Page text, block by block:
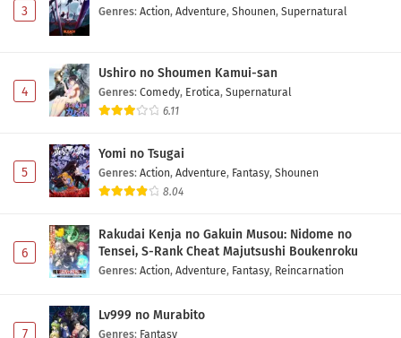
Darwin Jihen Episode 2 Subtitle Indonesia
Eps 2 - May 1, 2026
Darwin Jihen Episode 1 Subtitle Indonesia
Eps 1 - May 1, 2026
3 Genres: Action, Adventure, Shounen, Supernatural
4
Ushiro no Shoumen Kamui-san
Genres: Comedy, Erotica, Supernatural
6.11
5
Yomi no Tsugai
Genres: Action, Adventure, Fantasy, Shounen
8.04
6
Rakudai Kenja no Gakuin Musou: Nidome no
Tensei, S-Rank Cheat Majutsushi Boukenroku
Genres: Action, Adventure, Fantasy, Reincarnation
7
Lv999 no Murabito
Genres: Fantasy